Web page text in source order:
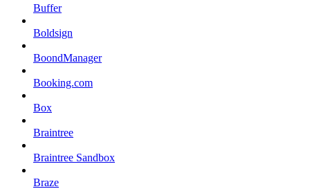
Buffer
Boldsign
BoondManager
Booking.com
Box
Braintree
Braintree Sandbox
Braze